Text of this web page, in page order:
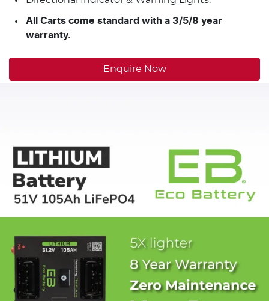
All Carts come standard with a 3/5/8 year
warranty.
Enquire Now